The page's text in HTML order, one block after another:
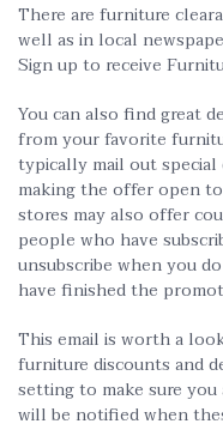
There are furniture
well as in local
Sign up to receive
You can also find great
from your favorite
typically mail out
making the offer open
stores may also offer
people who have
unsubscribe when you
have finished the
This email is worth a
furniture discounts and
setting to make sure
will be notified when